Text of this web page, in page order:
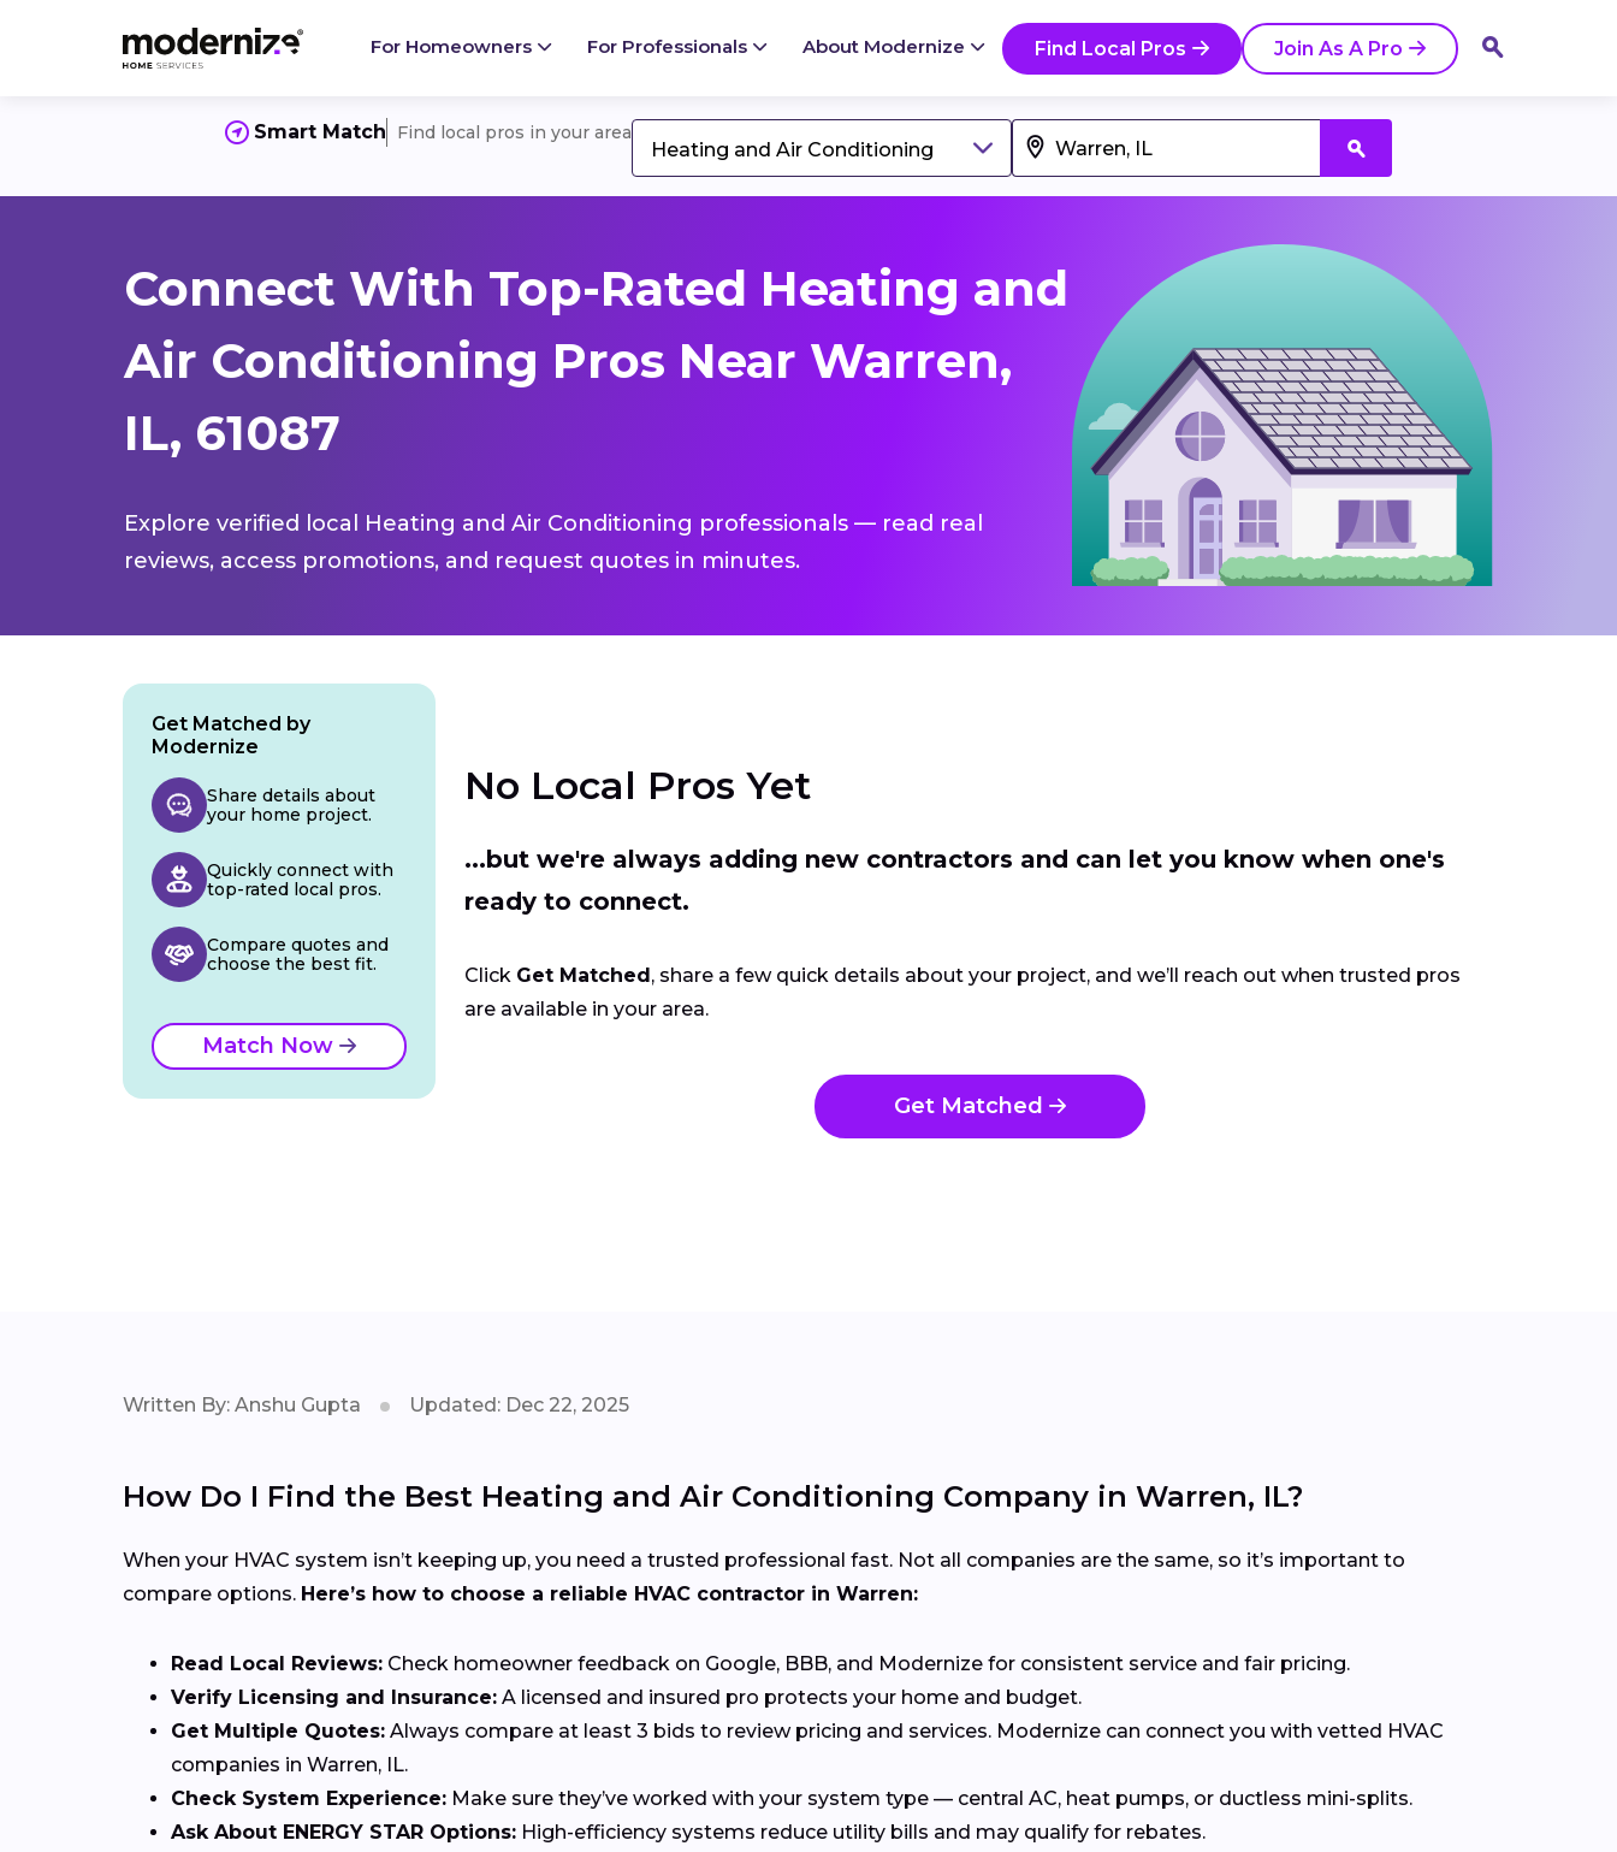
For Homeowners For Professionals About Modernize Find Local Pros Join As A Pro
Smart Match Find local pros in your area
Heating and Air Conditioning
Connect With Top-Rated Heating and
Air Conditioning Pros Near Warren,
IL, 61087
Explore verified local Heating and Air Conditioning professionals — read real
reviews, access promotions, and request quotes in minutes.
No Local Pros Yet
...but we're always adding new contractors and can let you know when one's
ready to connect.
Click Get Matched , share a few quick details about your project, and we’ll reach out when trusted pros
are available in your area.
Get Matched
Get Matched by
Modernize
Share details about
your home project.
Quickly connect with
top-rated local pros.
Compare quotes and
choose the best fit.
Match Now
Written By: Anshu Gupta Updated: Dec 22, 2025
How Do I Find the Best Heating and Air Conditioning Company in Warren, IL?
When your HVAC system isn’t keeping up, you need a trusted professional fast. Not all companies are the same, so it’s important to
compare options. Here’s how to choose a reliable HVAC contractor in Warren:
Read Local Reviews: Check homeowner feedback on Google, BBB, and Modernize for consistent service and fair pricing.
Verify Licensing and Insurance: A licensed and insured pro protects your home and budget.
Get Multiple Quotes: Always compare at least 3 bids to review pricing and services. Modernize can connect you with vetted HVAC
companies in Warren, IL.
Check System Experience: Make sure they’ve worked with your system type — central AC, heat pumps, or ductless mini-splits.
Ask About ENERGY STAR Options: High-efficiency systems reduce utility bills and may qualify for rebates.